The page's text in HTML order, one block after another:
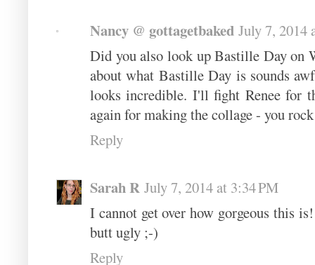
Nancy @ gottagetbaked July 7, 2014
Did you also look up Bastille Day on
about what Bastille Day is sounds
looks incredible. I'll fight Renee for
again for making the collage - you
Reply
Sarah R July 7, 2014 at 3:34 PM
I cannot get over how gorgeous this
butt ugly ;-)
Reply